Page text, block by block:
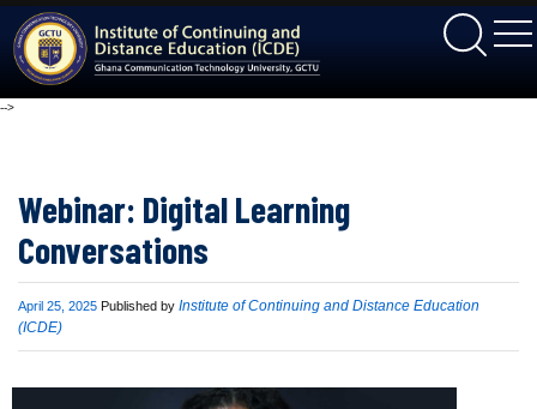
ICDE
-->
Webinar: Digital Learning
Conversations
Published
on
April 25, 2025 Published by Institute of Continuing and Distance Education
(ICDE)